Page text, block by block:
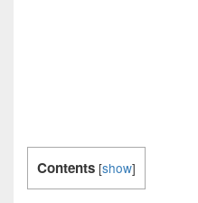
Contents [show]